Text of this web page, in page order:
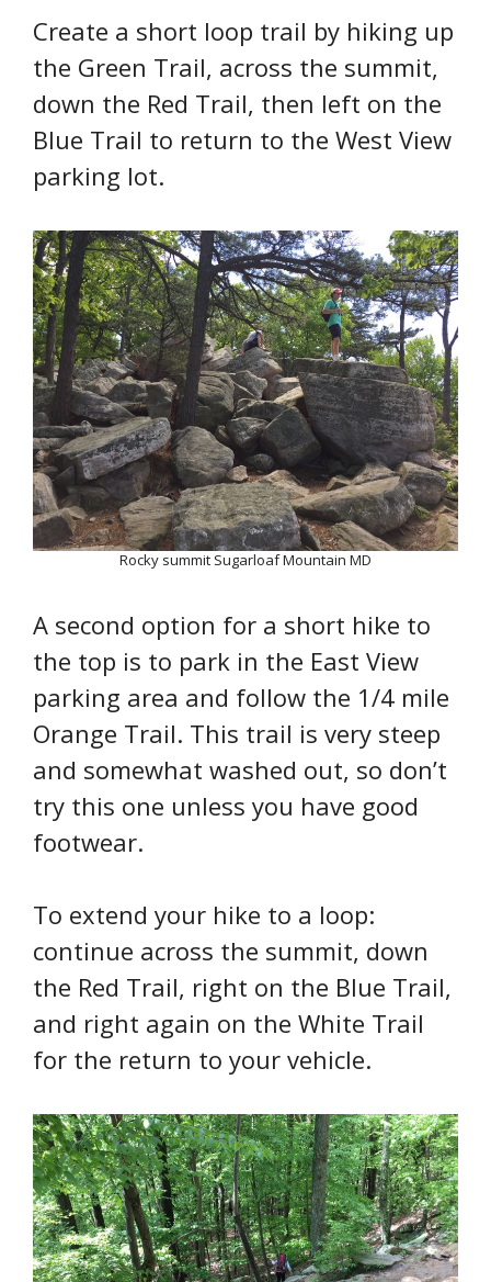
Create a short loop trail by hiking up
the Green Trail, across the summit,
down the Red Trail, then left on the
Blue Trail to return to the West View
parking lot.
Rocky summit Sugarloaf Mountain MD
A second option for a short hike to
the top is to park in the East View
parking area and follow the 1/4 mile
Orange Trail. This trail is very steep
and somewhat washed out, so don’t
try this one unless you have good
footwear.
To extend your hike to a loop:
continue across the summit, down
the Red Trail, right on the Blue Trail,
and right again on the White Trail
for the return to your vehicle.